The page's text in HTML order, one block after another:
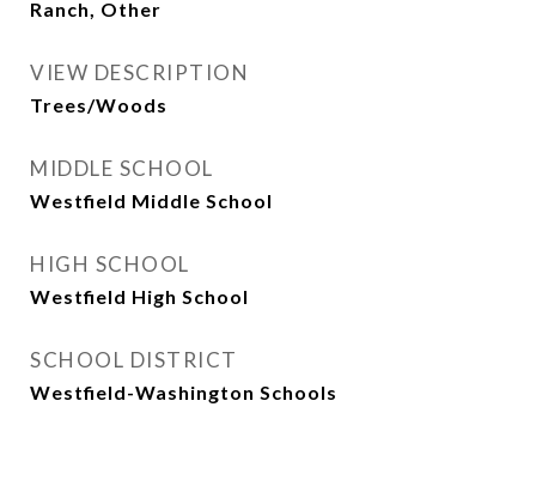
Ranch, Other
VIEW DESCRIPTION
Trees/Woods
MIDDLE SCHOOL
Westfield Middle School
HIGH SCHOOL
Westfield High School
SCHOOL DISTRICT
Westfield-Washington Schools